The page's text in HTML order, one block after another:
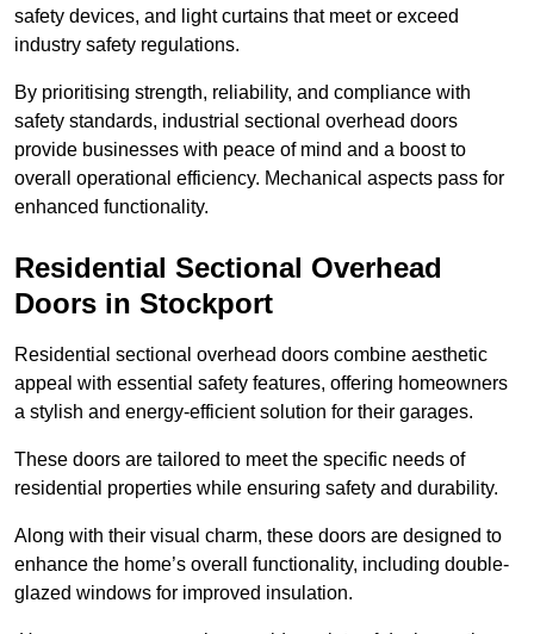
safety devices, and light curtains that meet or exceed
industry safety regulations.
By prioritising strength, reliability, and compliance with
safety standards, industrial sectional overhead doors
provide businesses with peace of mind and a boost to
overall operational efficiency. Mechanical aspects pass for
enhanced functionality.
Residential Sectional Overhead
Doors in Stockport
Residential sectional overhead doors combine aesthetic
appeal with essential safety features, offering homeowners
a stylish and energy-efficient solution for their garages.
These doors are tailored to meet the specific needs of
residential properties while ensuring safety and durability.
Along with their visual charm, these doors are designed to
enhance the home’s overall functionality, including double-
glazed windows for improved insulation.